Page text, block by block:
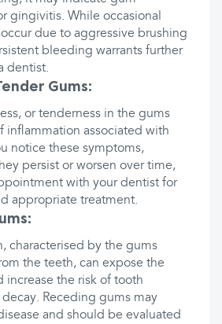
gingivitis. While occasional
due to aggressive brushing
bleeding warrants further
dentist.
Gums:
or tenderness in the gums
inflammation associated with
notice these symptoms,
persist or worsen over time,
with your dentist for
appropriate treatment.
characterised by the gums
the teeth, can expose the
increase the risk of tooth
Receding gums may
and should be evaluated